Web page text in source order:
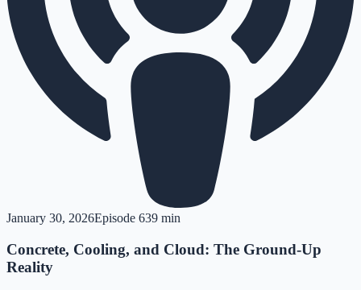
January 30, 2026Episode 639 min
Concrete, Cooling, and Cloud: The Ground-Up
Reality